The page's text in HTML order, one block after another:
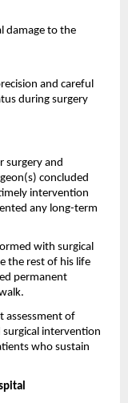
damage to the
and careful
during surgery
surgery and
concluded
intervention
any long-term
with surgical
the rest of his life
permanent
assessment of
surgical intervention
who sustain